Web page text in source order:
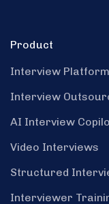
Product
Interview Platform
Interview
AI Interview
Video Interviews
Structured
Interviewer